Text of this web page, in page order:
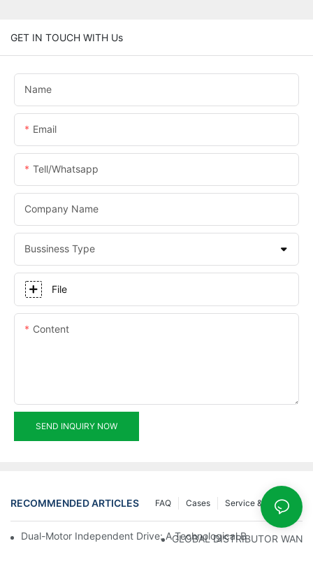
GET IN TOUCH WITH Us
Name
Email
Tell/whatsapp
Company Name
Bussiness Type
File
Content
SEND INQUIRY NOW
RECOMMENDED ARTICLES Service & Support
Cases
FAQ
Dual-Motor Independent Drive: A Technological Breakthrough
GLOBAL DISTRIBUTOR